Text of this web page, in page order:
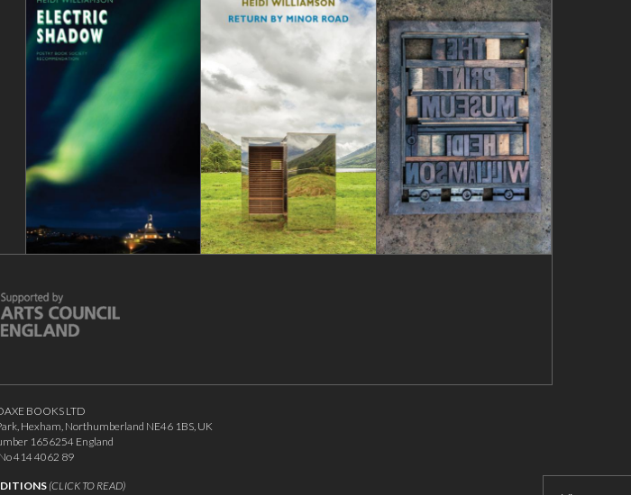
BOOKS LTD
Hexham, Northumberland NE46 1BS, UK
1656254 England
414 4062 89
(CLICK TO READ)